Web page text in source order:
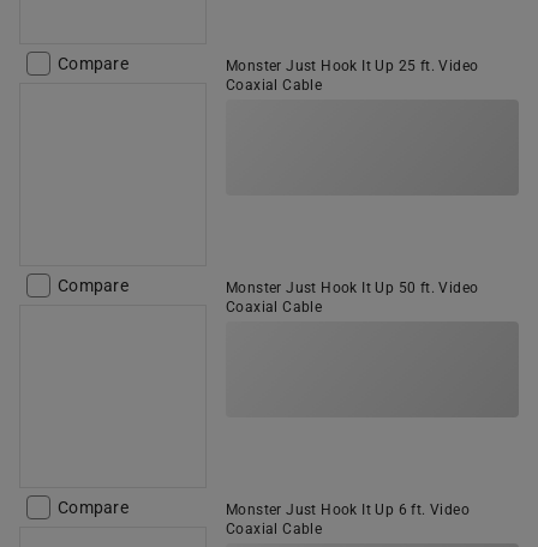
Compare
Monster Just Hook It Up 25 ft. Video
Coaxial Cable
Compare
Monster Just Hook It Up 50 ft. Video
Coaxial Cable
Compare
Monster Just Hook It Up 6 ft. Video
Coaxial Cable